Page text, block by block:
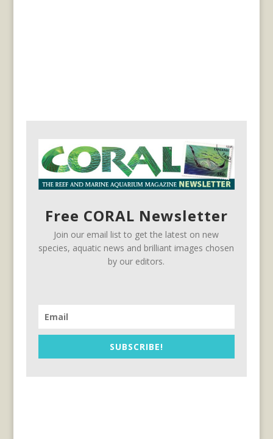
Free CORAL Newsletter
Join our email list to get the latest on new
species, aquatic news and brilliant images chosen
by our editors.
SUBSCRIBE!